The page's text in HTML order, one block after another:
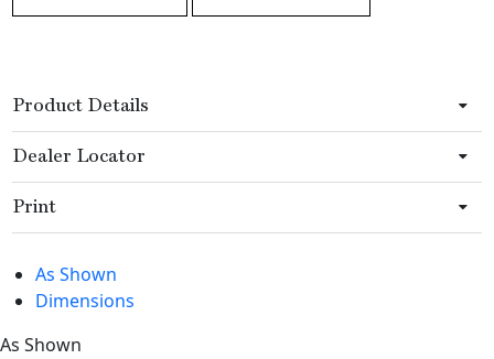
Product Details
Dealer Locator
Print
As Shown
Dimensions
As Shown